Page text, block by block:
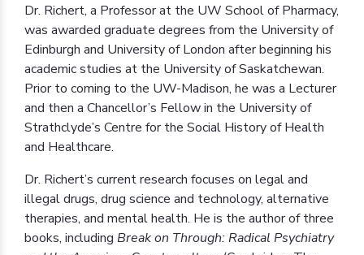
Dr. Richert, a Professor at the UW School of Pharmacy,
was awarded graduate degrees from the University of
Edinburgh and University of London after beginning his
academic studies at the University of Saskatchewan.
Prior to coming to the UW-Madison, he was a Lecturer
and then a Chancellor’s Fellow in the University of
Strathclyde’s Centre for the Social History of Health
and Healthcare.
Dr. Richert’s current research focuses on legal and
illegal drugs, drug science and technology, alternative
therapies, and mental health. He is the author of three
books, including Break on Through: Radical Psychiatry